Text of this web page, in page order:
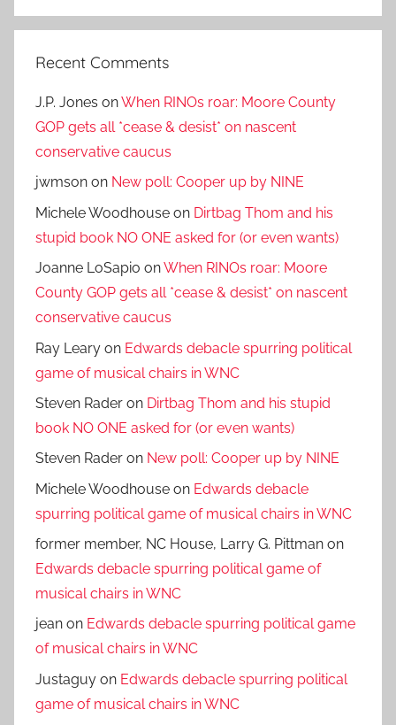
Recent Comments
J.P. Jones onWhen RINOs roar: Moore County
GOP gets all *cease & desist* on nascent
conservative caucus
jwmson on New poll: Cooper up by NINE
Michele Woodhouse on Dirtbag Thom and his
stupid book NO ONE asked for (or even wants)
Joanne LoSapio onWhen RINOs roar: Moore
County GOP gets all *cease & desist* on nascent
conservative caucus
Ray Leary on Edwards debacle spurring political
game of musical chairs in WNC
Steven Rader on Dirtbag Thom and his stupid
book NO ONE asked for (or even wants)
Steven Rader on New poll: Cooper up by NINE
Michele Woodhouse on Edwards debacle
spurring political game of musical chairs in WNC
former member, NC House, Larry G. Pittman on
Edwards debacle spurring political game of
musical chairs in WNC
jean on Edwards debacle spurring political game
of musical chairs in WNC
Justaguy on Edwards debacle spurring political
game of musical chairs in WNC